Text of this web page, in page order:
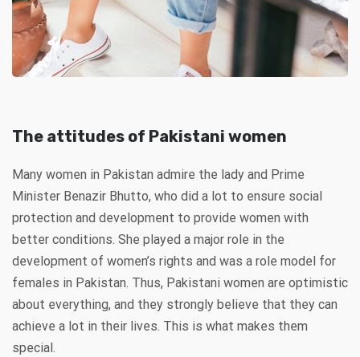
The attitudes of Pakistani women
Many women in Pakistan admire the lady and Prime
Minister Benazir Bhutto, who did a lot to ensure social
protection and development to provide women with
better conditions. She played a major role in the
development of women’s rights and was a role model for
females in Pakistan. Thus, Pakistani women are optimistic
about everything, and they strongly believe that they can
achieve a lot in their lives. This is what makes them
special.